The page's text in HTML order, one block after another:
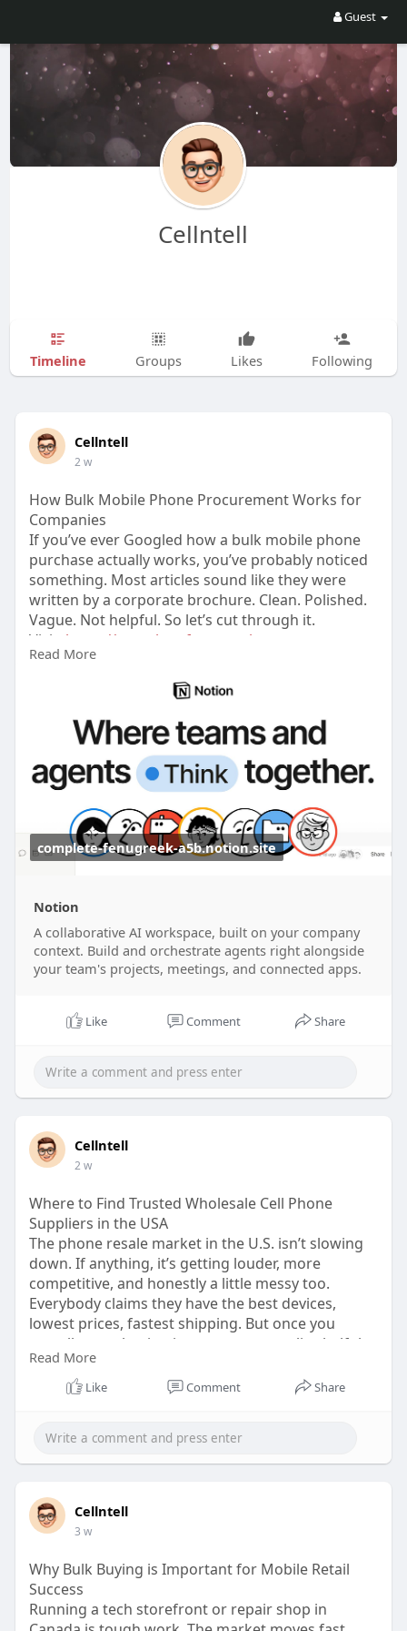
Guest
Cellntell
Timeline Groups Likes Following
Cellntell
2 w
How Bulk Mobile Phone Procurement Works for
Companies
If you’ve ever Googled how a bulk mobile phone
purchase actually works, you’ve probably noticed
something. Most articles sound like they were
written by a corporate brochure. Clean. Polished.
Vague. Not helpful. So let’s cut through it.
Visit: https://complete-fenugreek-
a5b.....notion.site/How-Bul
Read More
complete-fenugreek-a5b.notion.site
Notion
A collaborative AI workspace, built on your company
context. Build and orchestrate agents right alongside
your team's projects, meetings, and connected apps.
Like Comment Share
Cellntell
2 w
Where to Find Trusted Wholesale Cell Phone
Suppliers in the USA
The phone resale market in the U.S. isn’t slowing
down. If anything, it’s getting louder, more
competitive, and honestly a little messy too.
Everybody claims they have the best devices,
lowest prices, fastest shipping. But once you
actually start buying inventory, you realize half the
promises don’t mean much. That’s why finding
reliable cell phone wholesale suppliers usa
Visit:https://medium.com/@cellntell2....6/where-
to-find-trus
Read More
Like Comment Share
Cellntell
3 w
Why Bulk Buying is Important for Mobile Retail
Success
Running a tech storefront or repair shop in